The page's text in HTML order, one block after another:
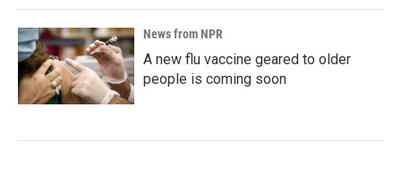
News from NPR
A new flu vaccine geared to older
people is coming soon